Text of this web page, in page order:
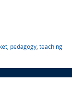
, pedagogy, teaching